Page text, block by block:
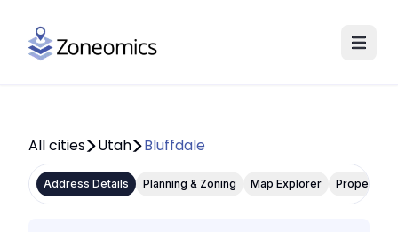
All cities Utah Bluffdale
Address Details Planning & Zoning Map Explorer Property